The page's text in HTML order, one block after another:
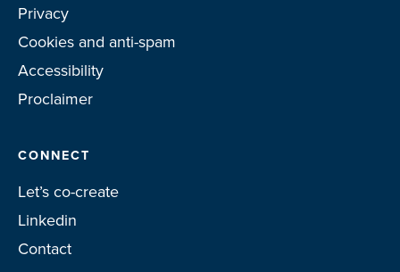
Privacy
Cookies and anti-spam
Accessibility
Proclaimer
CONNECT
Let’s co-create
Linkedin
Contact